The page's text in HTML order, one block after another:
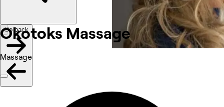
Okotoks Massage
Massage
Go back